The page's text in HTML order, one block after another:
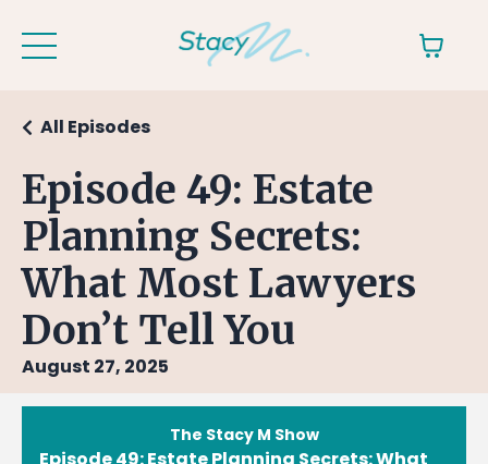
Episode 49: Estate
Planning Secrets:
What Most Lawyers
Don’t Tell You
All Episodes
August 27, 2025